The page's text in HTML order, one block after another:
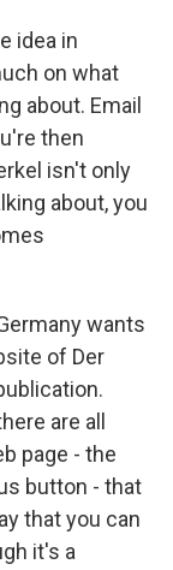
idea in
on what
about. Email
then
isn't only
about, you
wants
of Der
are all
page - the
button - that
that you can
it's a